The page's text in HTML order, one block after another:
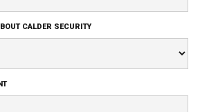
CALDER SECURITY